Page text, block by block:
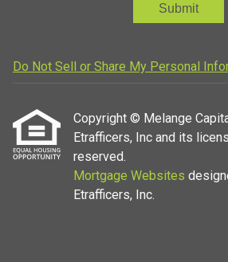
Submit
Do Not Sell or Share My Personal
Copyright © Melange
Etrafficers, Inc and its
reserved.
Mortgage Websites
Etrafficers, Inc.